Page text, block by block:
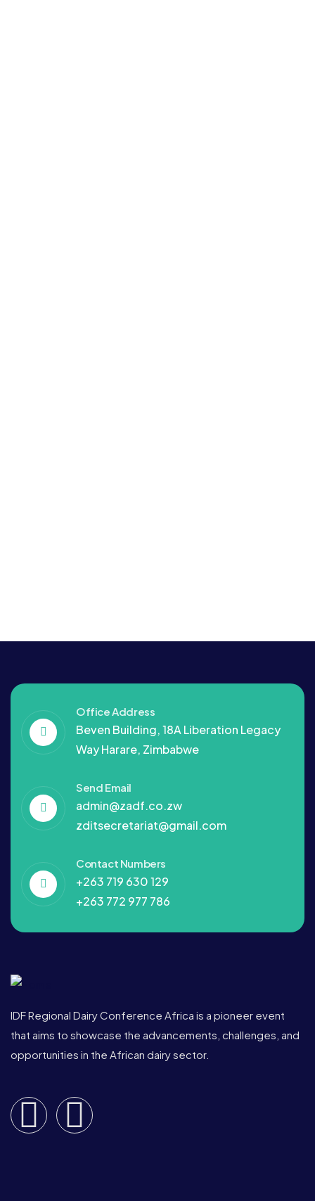
Office Address
Beven Building, 18A Liberation Legacy
Way Harare, Zimbabwe
Send Email
admin@zadf.co.zw
zditsecretariat@gmail.com
Contact Numbers
+263 719 630 129
+263 772 977 786
IDF Regional Dairy Conference Africa is a pioneer event
that aims to showcase the advancements, challenges, and
opportunities in the African dairy sector.